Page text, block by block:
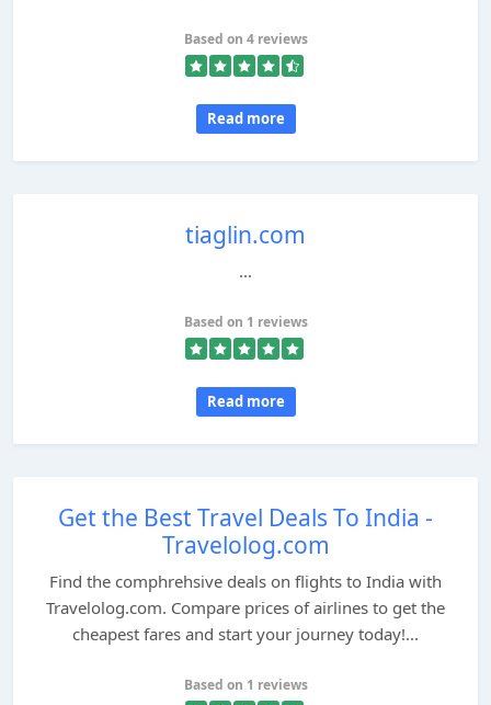
Based on 4 reviews
Read more
tiaglin.com
...
Based on 1 reviews
Read more
Get the Best Travel Deals To India -
Travelolog.com
Find the comphrehsive deals on flights to India with
Travelolog.com. Compare prices of airlines to get the
cheapest fares and start your journey today!...
Based on 1 reviews